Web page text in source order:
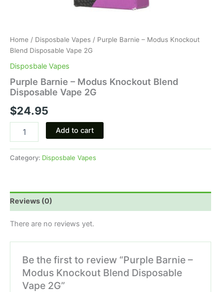
Home / Disposbale Vapes / Purple Barnie – Modus Knockout
Blend Disposable Vape 2G
Disposbale Vapes
Purple Barnie – Modus Knockout Blend
Disposable Vape 2G
$24.95
Add to cart
Category: Disposbale Vapes
Reviews (0)
There are no reviews yet.
Be the first to review “Purple Barnie –
Modus Knockout Blend Disposable
Vape 2G”